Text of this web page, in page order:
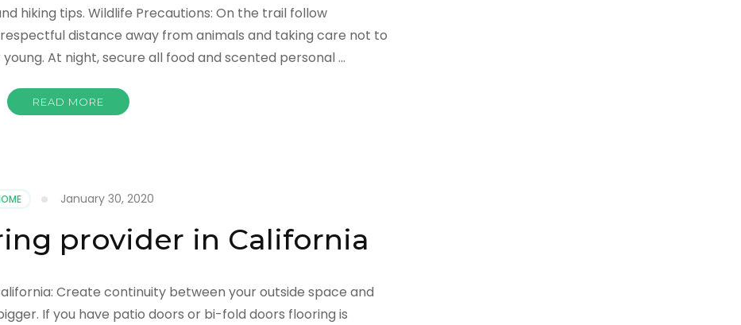
hiking tips. Wildlife Precautions: On the trail follow
distance away from animals and taking care not to
At night, secure all food and scented personal …
READ MORE
January 30, 2020
provider in California
Create continuity between your outside space and
If you have patio doors or bi-fold doors flooring is